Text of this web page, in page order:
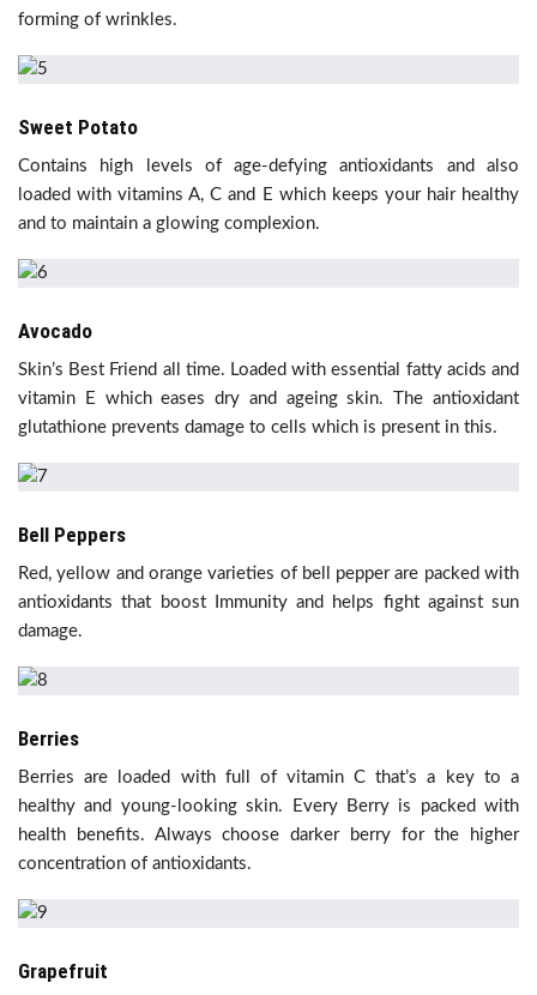
forming of wrinkles.
Sweet Potato
Contains high levels of age-defying antioxidants and also
loaded with vitamins A, C and E which keeps your hair healthy
and to maintain a glowing complexion.
Avocado
Skin’s Best Friend all time. Loaded with essential fatty acids and
vitamin E which eases dry and ageing skin. The antioxidant
glutathione prevents damage to cells which is present in this.
Bell Peppers
Red, yellow and orange varieties of bell pepper are packed with
antioxidants that boost Immunity and helps fight against sun
damage.
Berries
Berries are loaded with full of vitamin C that’s a key to a
healthy and young-looking skin. Every Berry is packed with
health benefits. Always choose darker berry for the higher
concentration of antioxidants.
Grapefruit